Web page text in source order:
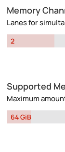
Memory
Lanes for
2
Supported
Maximum
64 GiB